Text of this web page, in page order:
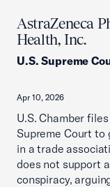
AstraZeneca
Health, Inc.
U.S. Supreme
Apr 10, 2026
U.S. Chamber
Supreme Court
in a trade
does not support
conspiracy,